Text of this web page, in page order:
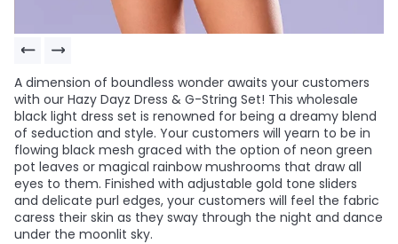
A dimension of boundless wonder awaits your customers
with our Hazy Dayz Dress & G-String Set! This wholesale
black light dress set is renowned for being a dreamy blend
of seduction and style. Your customers will yearn to be in
flowing black mesh graced with the option of neon green
pot leaves or magical rainbow mushrooms that draw all
eyes to them. Finished with adjustable gold tone sliders
and delicate purl edges, your customers will feel the fabric
caress their skin as they sway through the night and dance
under the moonlit sky.